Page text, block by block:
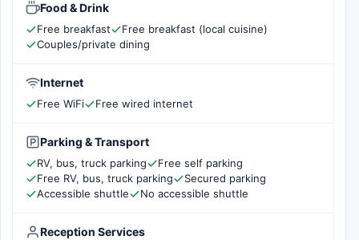
Food & Drink
Free breakfast
Free breakfast (local cuisine)
Couples/private dining
Internet
Free WiFi Free wired internet
Parking & Transport
RV, bus, truck parking
Free self parking
Free RV, bus, truck parking
Secured parking
Accessible shuttle
No accessible shuttle
Reception Services